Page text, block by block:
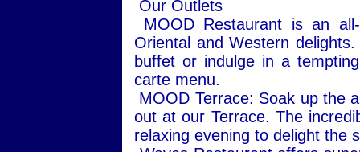
Our Outlets
MOOD Restaurant is an
Oriental and Western
buffet or indulge in a
carte menu.
MOOD Terrace: Soak up the
out at our Terrace. The
relaxing evening to delight the